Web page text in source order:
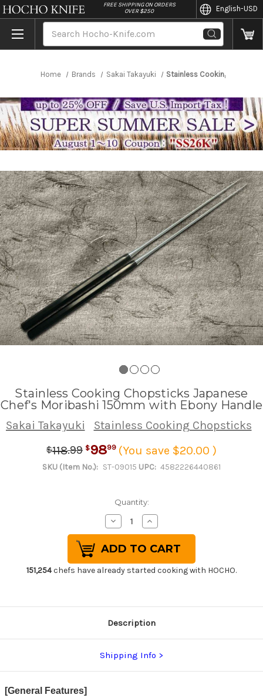
//
FREE SHIPPING ON ORDERS
OVER $250
English-USD
Home Brands Sakai Takayuki Stainless Cooking
Stainless Cooking Chopsticks Japanese
Chef's Moribashi 150mm with Ebony Handle
Sakai Takayuki Stainless Cooking Chopsticks
$118.99 $9899 (You save $20.00 )
SKU (Item No.): ST-09015 UPC: 4582226440861
Quantity:
Decrease
Quantity
of
Stainless
Cooking
Chopsticks
Japanese
Chef's
Handle
Increase
Quantity
of
Stainless
Cooking
Chopsticks
Japanese
Handle
151,254chefs have already started cooking with HOCHO.
Description
Shipping Info
[General Features]